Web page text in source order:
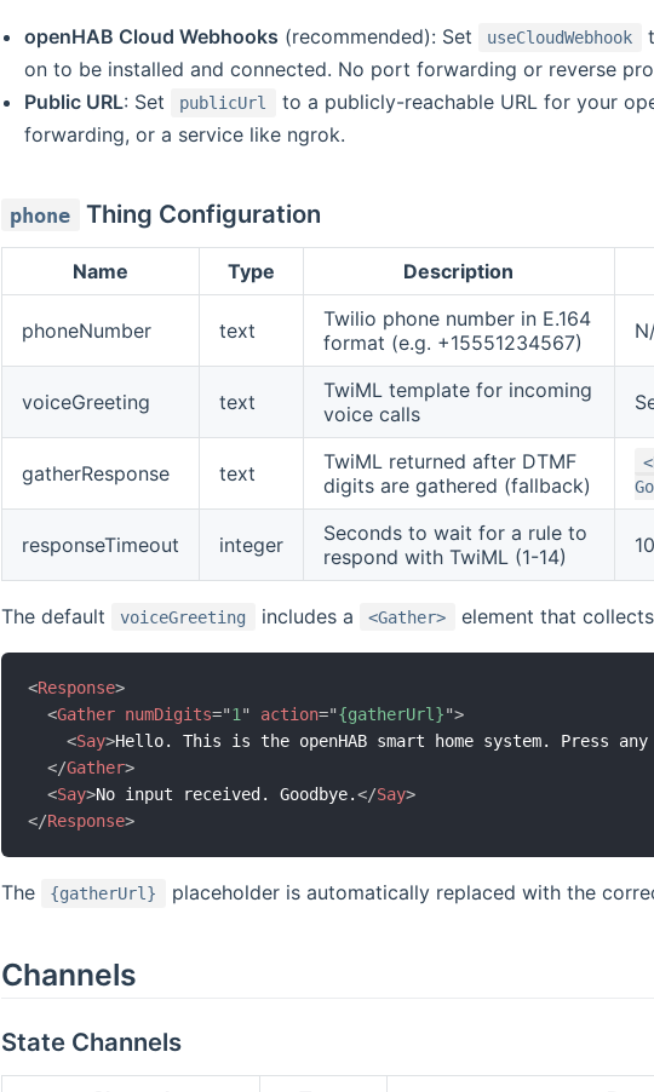
openHAB Cloud Webhooks (recommended): Set useCloudWebhook
on to be installed and connected. No port forwarding or reverse
Public URL: Set publicUrl
to a publicly-reachable URL for your
forwarding, or a service like ngrok.
phone Thing Configuration
Name Type Description
phoneNumber text
Twilio phone number in E.164
format (e.g. +15551234567)
voiceGreeting text
TwiML template for incoming
voice calls
gatherResponse text
TwiML returned after DTMF
digits are gathered (fallback)
responseTimeout integer
Seconds to wait for a rule to
respond with TwiML (1-14)
10
The default voiceGreeting includes a <Gather> element that
<Response>
<Gather numDigits="1" action="{gatherUrl}">
<Say>Hello. This is the openHAB smart home system. Press
</Gather>
<Say>No input received. Goodbye.</Say>
</Response>
The {gatherUrl} placeholder is automatically replaced with the
Channels
State Channels